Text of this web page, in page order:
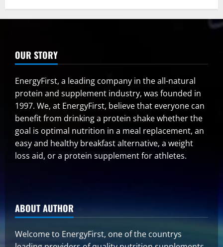
OUR STORY
EnergyFirst, a leading company in the all-natural
protein and supplement industry, was founded in
1997. We, at EnergyFirst, believe that everyone can
benefit from drinking a protein shake whether the
goal is optimal nutrition in a meal replacement, an
easy and healthy breakfast alternative, a weight
loss aid, or a protein supplement for athletes.
ABOUT AUTHOR
Welcome to EnergyFirst, one of the countrys